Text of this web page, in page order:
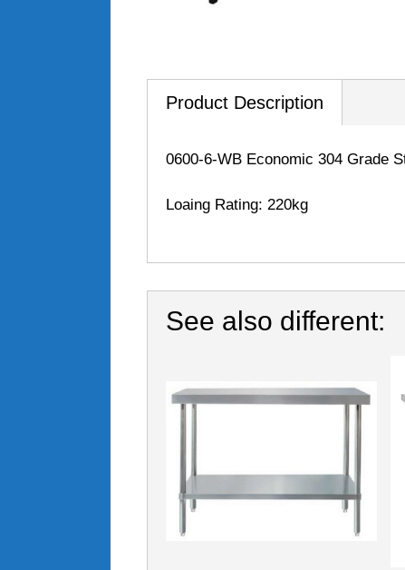
Product Description
0600-6-WB Economic 304 Grade
Loaing Rating: 220kg
See also different: